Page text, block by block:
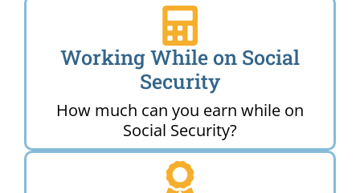
Working While on Social
Security
How much can you earn while on
Social Security?